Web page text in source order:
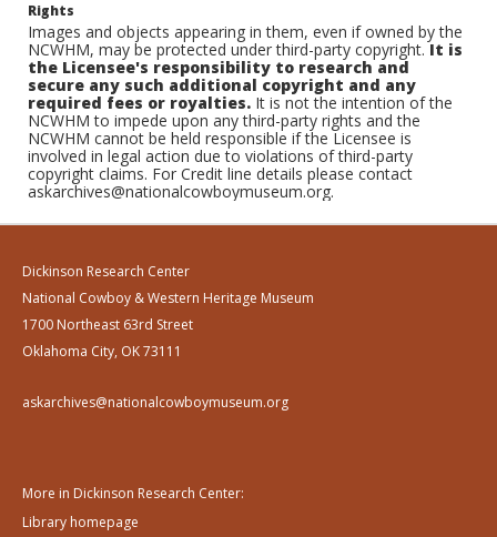
Rights
Images and objects appearing in them, even if owned by the
NCWHM, may be protected under third-party copyright.It is
the Licensee's responsibility to research and
secure any such additional copyright and any
required fees or royalties. It is not the intention of the
NCWHM to impede upon any third-party rights and the
NCWHM cannot be held responsible if the Licensee is
involved in legal action due to violations of third-party
copyright claims. For Credit line details please contact
askarchives@nationalcowboymuseum.org.
Dickinson Research Center
National Cowboy & Western Heritage Museum
1700 Northeast 63rd Street
Oklahoma City, OK 73111
askarchives@nationalcowboymuseum.org
More in Dickinson Research Center:
Library homepage